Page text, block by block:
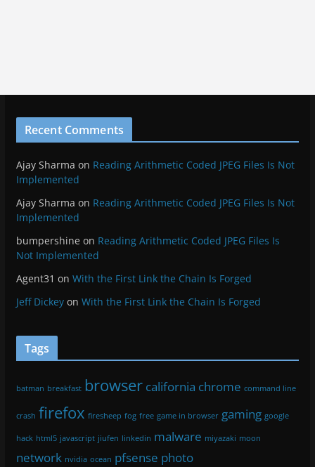
Recent Comments
Ajay Sharma on Reading Arithmetic Coded JPEG Files Is Not
Implemented
Ajay Sharma on Reading Arithmetic Coded JPEG Files Is Not
Implemented
bumpershine on Reading Arithmetic Coded JPEG Files Is
Not Implemented
Agent31 on With the First Link the Chain Is Forged
Jeff Dickeyon With the First Link the Chain Is Forged
Tags
batman breakfast browser california chrome command line
crash firefox firesheep fog free game in browser gaming google
hack html5 javascript jiufen linkedin malware miyazaki moon
network nvidia ocean pfsense photo